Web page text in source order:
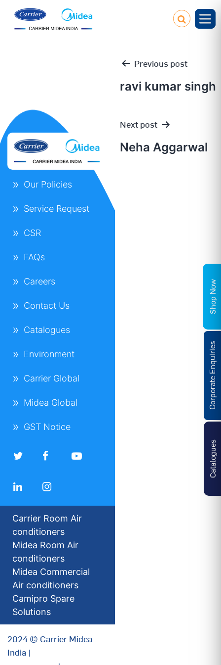
Post
navigation
Previous post
ravi kumar singh
Next post
Neha Aggarwal
Our Policies
Service Request
CSR
FAQs
Careers
Contact Us
Catalogues
Environment
Carrier Global
Midea Global
GST Notice
Carrier Room Air
conditioners
Midea Room Air
conditioners
Midea Commercial
Air conditioners
Camipro Spare
Solutions
2024 © Carrier Midea
India |
Catalogues
Corporate Enquiries
Shop Now